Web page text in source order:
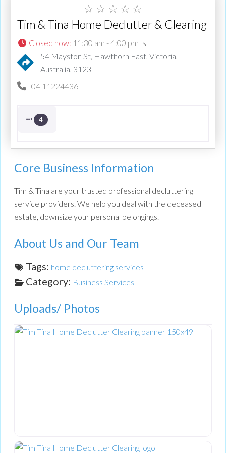
☆ ☆ ☆ ☆ ☆
Tim & Tina Home Declutter & Clearing
Closed now: 11:30 am - 4:00 pm
54 Mayston St, Hawthorn East, Victoria,
Australia, 3123
04 11224436
4
Core Business Information
Tim & Tina are your trusted professional decluttering
service providers. We help you deal with the deceased
estate, downsize your personal belongings.
About Us and Our Team
Tags: home decluttering services
Category: Business Services
Uploads/ Photos